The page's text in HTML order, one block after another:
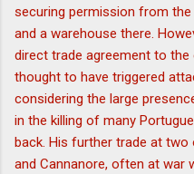
securing permission from
and a warehouse there.
direct trade agreement to
thought to have triggered
considering the large
in the killing of many
back. His further trade at two
and Cannanore, often at war